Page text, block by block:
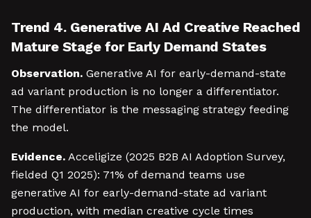
Trend 4. Generative AI Ad Creative Reached
Mature Stage for Early Demand States
Observation. Generative AI for early-demand-state
ad variant production is no longer a differentiator.
The differentiator is the messaging strategy feeding
the model.
Evidence. Acceligize (2025 B2B AI Adoption Survey,
fielded Q1 2025): 71% of demand teams use
generative AI for early-demand-state ad variant
production, with median creative cycle times